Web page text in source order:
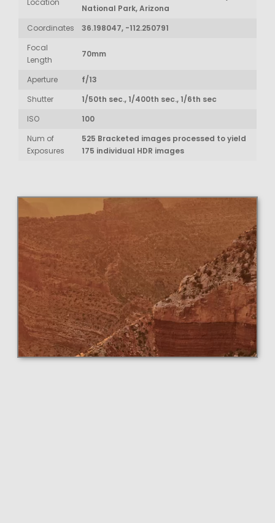
Location
National Park, Arizona
Coordinates
36.198047, -112.250791
Focal
Length
70mm
Aperture
f/13
Shutter
1/50th sec., 1/400th sec., 1/6th sec
ISO
100
Num of
Exposures
525 Bracketed images processed to yield
175 individual HDR images